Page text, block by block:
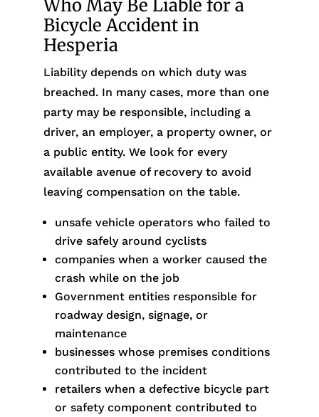
Who May Be Liable for a
Bicycle Accident in
Hesperia
Liability depends on which duty was
breached. In many cases, more than one
party may be responsible, including a
driver, an employer, a property owner, or
a public entity. We look for every
available avenue of recovery to avoid
leaving compensation on the table.
unsafe vehicle operators who failed to
drive safely around cyclists
companies when a worker caused the
crash while on the job
Government entities responsible for
roadway design, signage, or
maintenance
businesses whose premises conditions
contributed to the incident
retailers when a defective bicycle part
or safety component contributed to